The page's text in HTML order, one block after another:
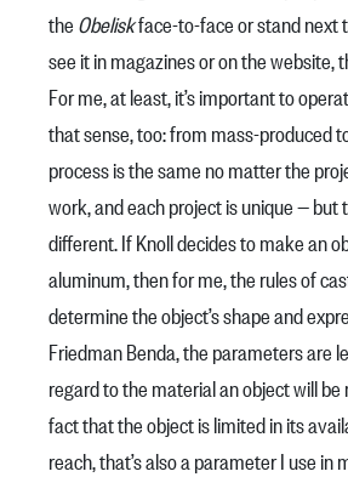
the Obeliskface-to-face or stand next
see it in magazines or on the website,
For me, at least, it’s important to
that sense, too: from mass-produced
process is the same no matter the
work, and each project is unique — but
different. If Knoll decides to make an
aluminum, then for me, the rules of
determine the object’s shape and
Friedman Benda, the parameters are
regard to the material an object will be
fact that the object is limited in its
reach, that’s also a parameter I use in